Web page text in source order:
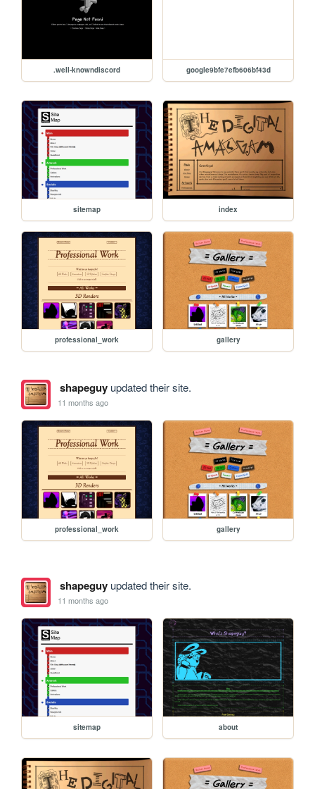
.well-knowndiscord google9bfe7efb606bf43d
sitemap index
professional_work gallery
shapeguyupdated their site.
11 months ago
professional_work gallery
shapeguyupdated their site.
11 months ago
sitemap about